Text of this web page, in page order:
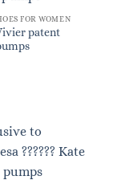
FOR WOMEN
patent